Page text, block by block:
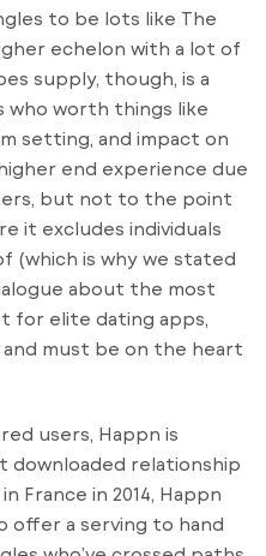
to be lots like The
echelon with a lot of
supply, though, is a
who worth things like
setting, and impact on
end experience due
but not to the point
it excludes individuals
(which is why we stated
about the most
for elite dating apps,
must be on the heart
users, Happn is
downloaded relationship
France in 2014, Happn
offer a serving to hand